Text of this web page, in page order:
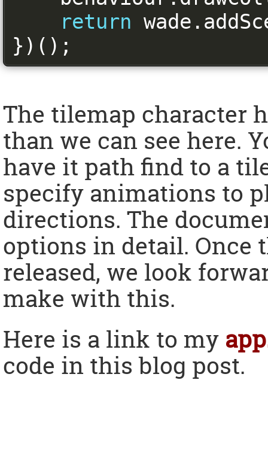
return wade .
})();
The tilemap character
than we can see here.
have it path find to a
specify animations to
directions. The
options in detail. Once
released, we look
make with this.
Here is a link to my
code in this blog post.